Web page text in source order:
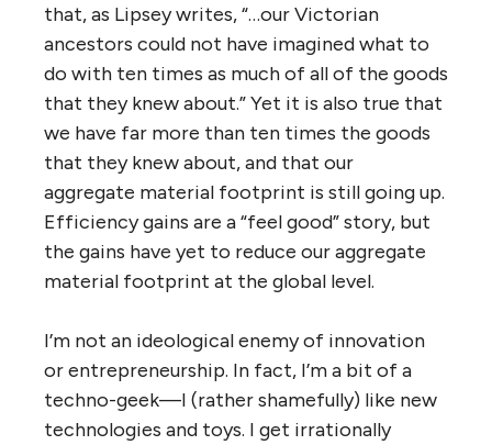
that, as Lipsey writes, “…our Victorian
ancestors could not have imagined what to
do with ten times as much of all of the goods
that they knew about.” Yet it is also true that
we have far more than ten times the goods
that they knew about, and that our
aggregate material footprint is still going up.
Efficiency gains are a “feel good” story, but
the gains have yet to reduce our aggregate
material footprint at the global level.
I’m not an ideological enemy of innovation
or entrepreneurship. In fact, I’m a bit of a
techno-geek—I (rather shamefully) like new
technologies and toys. I get irrationally